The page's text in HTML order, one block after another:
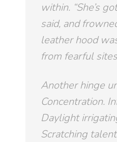
within. “She’s
said, and
leather hood
from fearful
Another hinge
Concentration.
Daylight
Scratching